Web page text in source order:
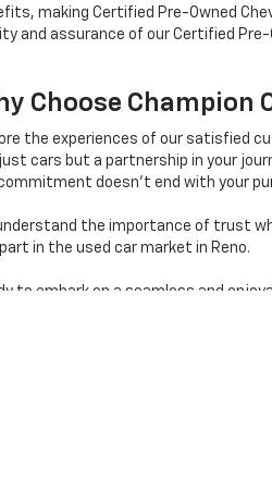
making Certified Pre-Owned
and assurance of our Certified
Choose Champion
the experiences of our satisfied
cars but a partnership in your
doesn't end with your
the importance of trust
in the used car market in Reno.
to embark on a seamless and